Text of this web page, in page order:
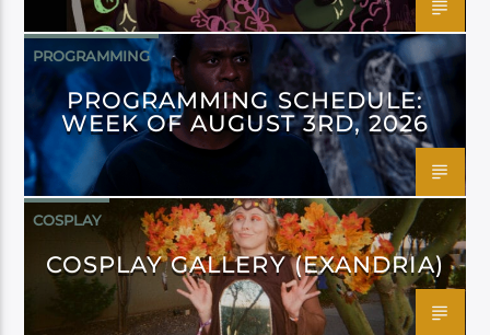
PROGRAMMING
PROGRAMMING SCHEDULE:
WEEK OF AUGUST 3RD, 2026
COSPLAY
COSPLAY GALLERY (EXANDRIA)